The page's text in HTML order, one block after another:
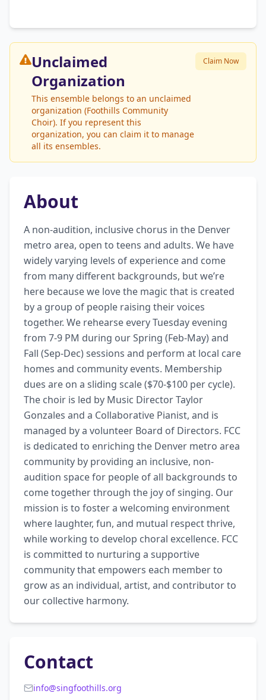
Unclaimed
Organization
This ensemble belongs to an unclaimed
organization (Foothills Community
Choir). If you represent this
organization, you can claim it to manage
all its ensembles.
Claim Now
About
A non-audition, inclusive chorus in the Denver
metro area, open to teens and adults. We have
widely varying levels of experience and come
from many different backgrounds, but we’re
here because we love the magic that is created
by a group of people raising their voices
together. We rehearse every Tuesday evening
from 7-9 PM during our Spring (Feb-May) and
Fall (Sep-Dec) sessions and perform at local care
homes and community events. Membership
dues are on a sliding scale ($70-$100 per cycle).
The choir is led by Music Director Taylor
Gonzales and a Collaborative Pianist, and is
managed by a volunteer Board of Directors. FCC
is dedicated to enriching the Denver metro area
community by providing an inclusive, non-
audition space for people of all backgrounds to
come together through the joy of singing. Our
mission is to foster a welcoming environment
where laughter, fun, and mutual respect thrive,
while working to develop choral excellence. FCC
is committed to nurturing a supportive
community that empowers each member to
grow as an individual, artist, and contributor to
our collective harmony.
Contact
info@singfoothills.org